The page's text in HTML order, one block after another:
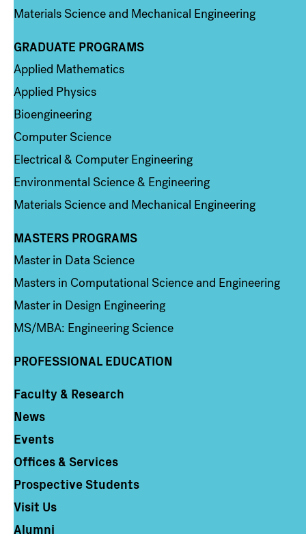
Materials Science and Mechanical Engineering
Column 2
GRADUATE PROGRAMS
Applied Mathematics
Applied Physics
Bioengineering
Computer Science
Electrical & Computer Engineering
Environmental Science & Engineering
Materials Science and Mechanical Engineering
Column 3
MASTERS PROGRAMS
Master in Data Science
Masters in Computational Science and Engineering
Master in Design Engineering
MS/MBA: Engineering Science
PROFESSIONAL EDUCATION
Column 4
Faculty & Research
News
Events
Offices & Services
Prospective Students
Visit Us
Alumni